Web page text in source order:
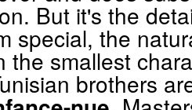
But it's the
special, the
the smallest
brothers